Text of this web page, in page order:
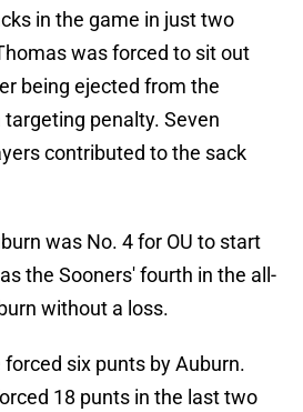
in the game in just two
was forced to sit out
being ejected from the
penalty. Seven
contributed to the sack
was No. 4 for OU to start
the Sooners' fourth in the all-
without a loss.
forced six punts by Auburn.
18 punts in the last two